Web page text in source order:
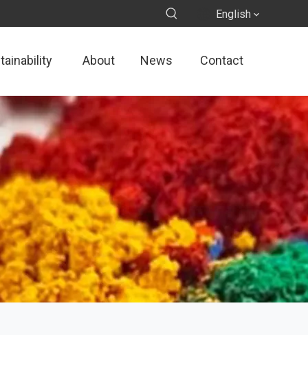
English
About News Contact